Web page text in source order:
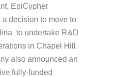
EpiCypher
decision to move to
to undertake R&D
in Chapel Hill.
also announced an
fully-funded